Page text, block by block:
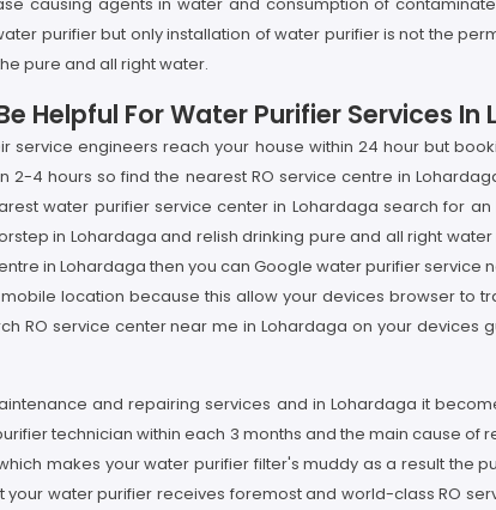
purifier but only installation of water purifier is not the
pure and all right water.
Helpful For Water Purifier Services In
engineers reach your house within 24 hour but
4 hours so find the nearest RO service centre in
water purifier service center in Lohardaga search for
in Lohardaga and relish drinking pure and all right
in Lohardaga then you can Google water purifier service
location because this allow your devices browser to
RO service center near me in Lohardaga on your devices
and repairing services and in Lohardaga it
technician within each 3 months and the main cause of
makes your water purifier filter's muddy as a result the
water purifier receives foremost and world-class RO